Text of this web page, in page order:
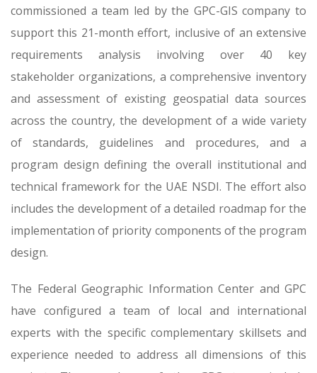
commissioned a team led by the GPC-GIS company to
support this 21-month effort, inclusive of an extensive
requirements analysis involving over 40 key
stakeholder organizations, a comprehensive inventory
and assessment of existing geospatial data sources
across the country, the development of a wide variety
of standards, guidelines and procedures, and a
program design defining the overall institutional and
technical framework for the UAE NSDI. The effort also
includes the development of a detailed roadmap for the
implementation of priority components of the program
design.
The Federal Geographic Information Center and GPC
have configured a team of local and international
experts with the specific complementary skillsets and
experience needed to address all dimensions of this